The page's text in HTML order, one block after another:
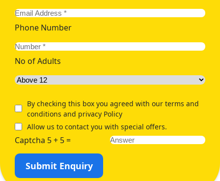
Phone Number
No of Adults
By checking this box you agreed with our terms and
conditions and privacy Policy
Allow us to contact you with special offers.
Captcha 5 + 5 =
Submit Enquiry